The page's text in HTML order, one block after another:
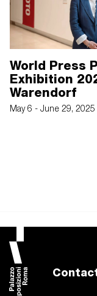
World Press
Exhibition
Warendorf
May 6 - June 29, 2025